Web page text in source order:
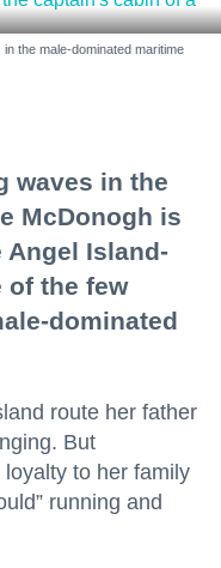
the male-dominated maritime
waves in the
McDonogh is
Angel Island-
of the few
dominated
route her father
But
loyalty to her family
running and